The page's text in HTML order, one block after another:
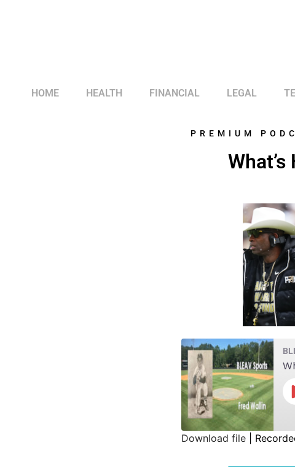
HOME HEALTH FINANCIAL LEGAL
PREMIUM
Download file